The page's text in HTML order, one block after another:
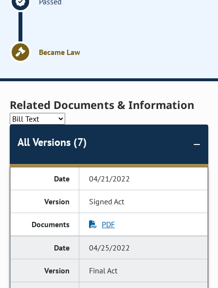
Became Law
Related Documents & Information
All Versions (7)
04/21/2022
Signed Act
PDF
04/25/2022
Final Act